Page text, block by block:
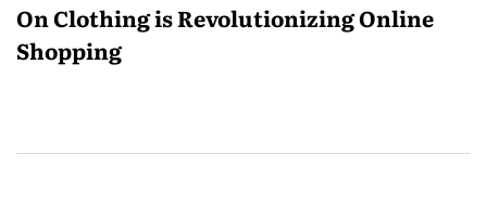
On Clothing is Revolutionizing Online
Shopping